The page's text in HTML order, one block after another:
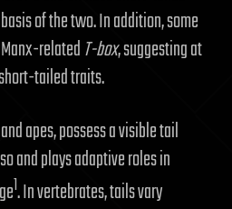
of the two. In addition, some
relatedT-box, suggesting at
tailed traits.
apes, possess a visible tail
and plays adaptive roles in
1. In vertebrates, tails vary